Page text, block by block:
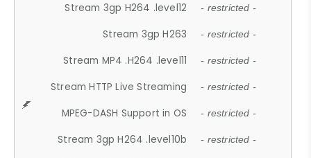
Stream 3gp H264 .level12 - restricted -
Stream 3gp H263 - restricted -
Stream MP4 .H264 .level11 - restricted -
Stream HTTP Live Streaming - restricted -
MPEG-DASH Support in OS - restricted -
Stream 3gp H264 .level10b - restricted -